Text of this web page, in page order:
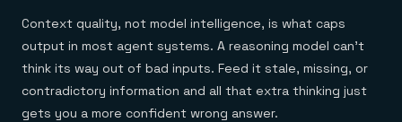
Context quality, not model intelligence, is what caps
output in most agent systems. A reasoning model can't
think its way out of bad inputs. Feed it stale, missing, or
contradictory information and all that extra thinking just
gets you a more confident wrong answer.